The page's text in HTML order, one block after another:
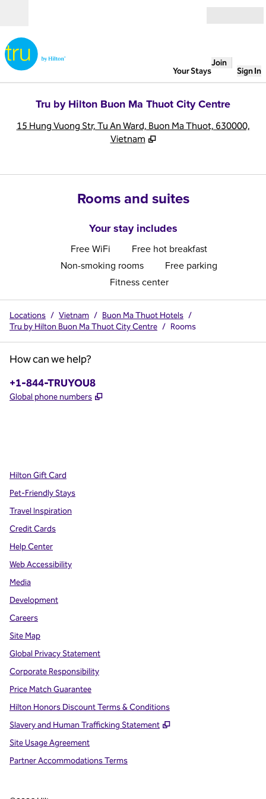
Your Stays
Join
Sign In
Tru by Hilton Buon Ma Thuot City Centre
15 Hung Vuong Str, Tu An Ward, Buon Ma Thuot, 630000,
Vietnam
Rooms and suites
Your stay includes
Free WiFi
Free hot breakfast
Non-smoking rooms
Free parking
Fitness center
Locations / Vietnam / Buon Ma Thuot Hotels /
Tru by Hilton Buon Ma Thuot City Centre / Rooms
How can we help?
Phone:
+1-844-TRUYOU8
Global phone numbers ,
Hilton Gift Card
Pet-Friendly Stays
Travel Inspiration
Credit Cards
Help Center
Web Accessibility
Media
Development
Careers
Site Map
Global Privacy Statement
Corporate Responsibility
Price Match Guarantee
Hilton Honors Discount Terms & Conditions
Slavery and Human Trafficking Statement
,
Site Usage Agreement
Partner Accommodations Terms